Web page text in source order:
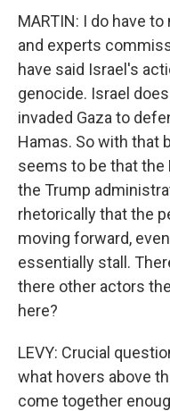
MARTIN: I do have
and experts
have said Israel's
genocide. Israel
invaded Gaza to
Hamas. So with that
seems to be that the
the Trump
rhetorically that the
moving forward,
essentially stall.
there other actors
here?
LEVY: Crucial
what hovers above
come together